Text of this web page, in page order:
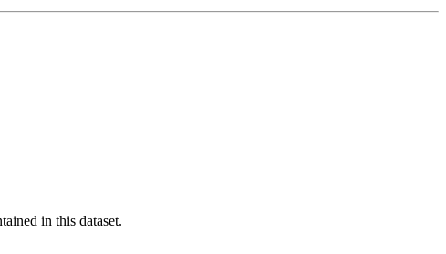
in this dataset.